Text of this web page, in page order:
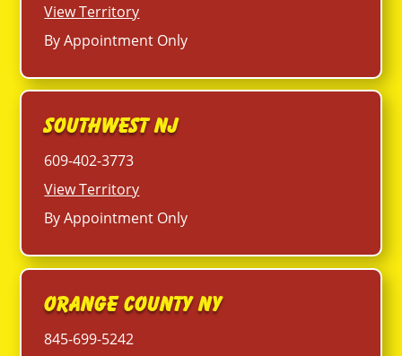
View Territory
By Appointment Only
Southwest NJ
609-402-3773
View Territory
By Appointment Only
Orange County NY
845-699-5242